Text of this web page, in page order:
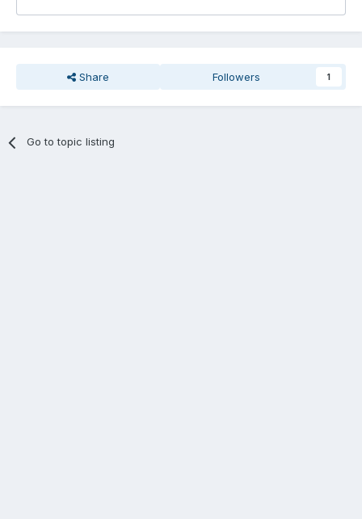
Share Followers 1
Go to topic listing